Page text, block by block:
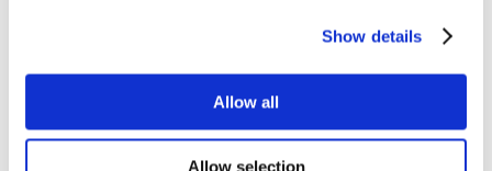
Show details
Allow all
Allow selection